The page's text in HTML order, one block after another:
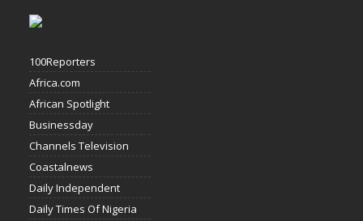
100Reporters
Africa.com
African Spotlight
Businessday
Channels Television
Coastalnews
Daily Independent
Daily Times Of Nigeria